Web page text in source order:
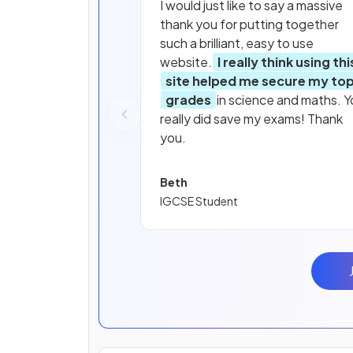
I would just like to say a massive
thank you for putting together
such a brilliant, easy to use
website. I really think using
site helped me secure my
grades in science and maths.
really did save my exams! Thank
you.
Beth
IGCSE Student